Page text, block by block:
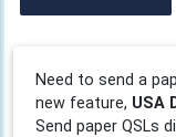
Need to send a
new feature, USA
Send paper QSLs